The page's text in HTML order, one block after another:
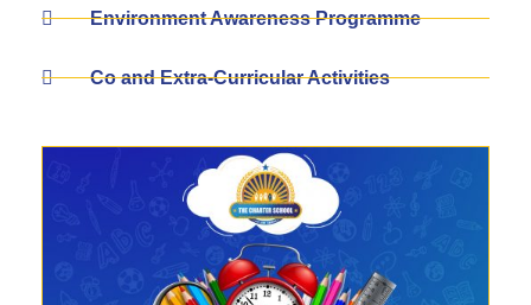
Environment Awareness Programme
Co and Extra-Curricular Activities